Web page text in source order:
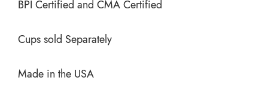
BPI Certified and CMA Certified
Cups sold Separately
Made in the USA